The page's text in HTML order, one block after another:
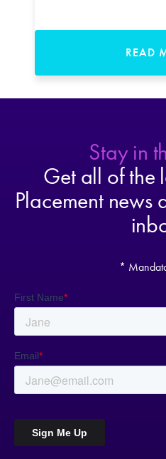
READ
Stay in
Get all of the
Placement news
*